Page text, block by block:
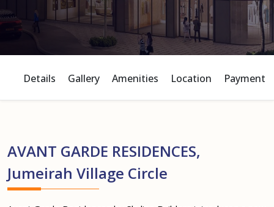
Details Gallery Amenities Location Payment
AVANT GARDE RESIDENCES,
Jumeirah Village Circle